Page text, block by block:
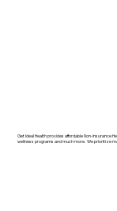
Get Ideal Health provides affordable Non-insurance
wellness programs and much more. We prioritize